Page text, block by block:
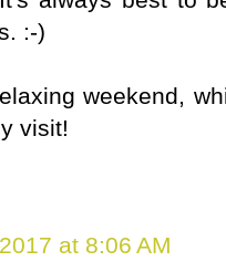
:-)
weekend,
visit!
at 8:06 AM